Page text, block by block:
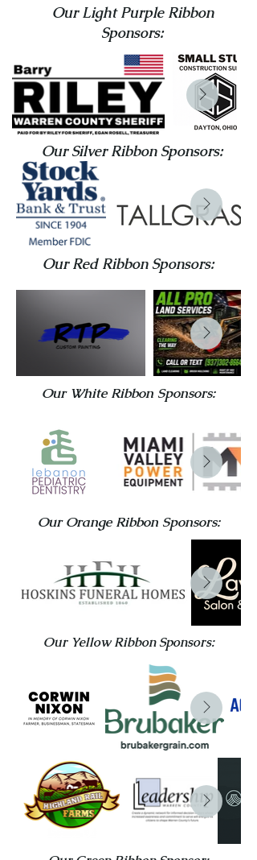
Our Light Purple Ribbon
Sponsors:
Our Silver Ribbon Sponsors:
Our Red Ribbon Sponsors:
Our White Ribbon Sponsors:
Our Orange Ribbon Sponsors:
Our Yellow Ribbon Sponsors: